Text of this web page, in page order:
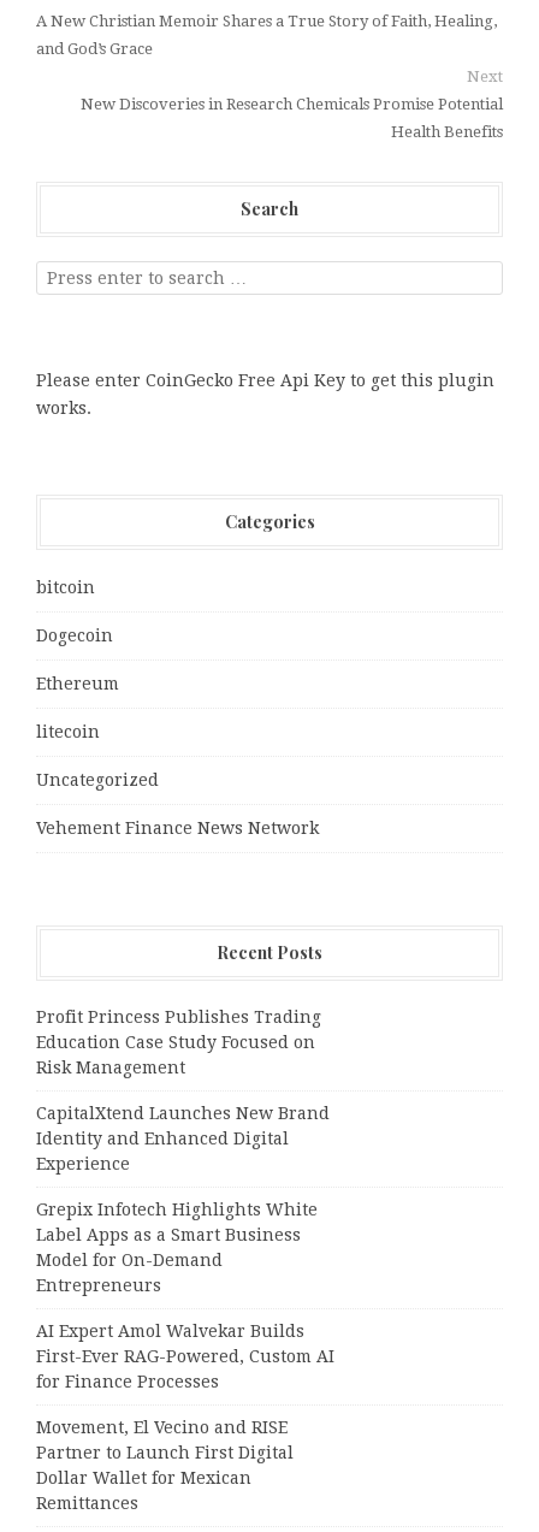
A New Christian Memoir Shares a True Story of Faith, Healing,
and God’s Grace
Next
New Discoveries in Research Chemicals Promise Potential
Health Benefits
Search
Please enter CoinGecko Free Api Key to get this plugin
works.
Categories
bitcoin
Dogecoin
Ethereum
litecoin
Uncategorized
Vehement Finance News Network
Recent Posts
Profit Princess Publishes Trading
Education Case Study Focused on
Risk Management
CapitalXtend Launches New Brand
Identity and Enhanced Digital
Experience
Grepix Infotech Highlights White
Label Apps as a Smart Business
Model for On-Demand
Entrepreneurs
AI Expert Amol Walvekar Builds
First-Ever RAG-Powered, Custom AI
for Finance Processes
Movement, El Vecino and RISE
Partner to Launch First Digital
Dollar Wallet for Mexican
Remittances